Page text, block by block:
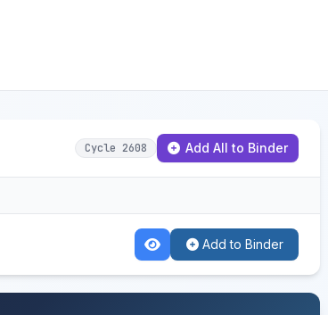
Cycle 2608 Add All to Binder
Add to Binder